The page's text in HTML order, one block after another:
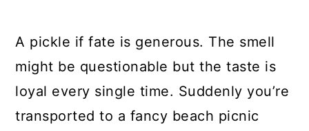
A pickle if fate is generous. The smell
might be questionable but the taste is
loyal every single time. Suddenly you’re
transported to a fancy beach picnic